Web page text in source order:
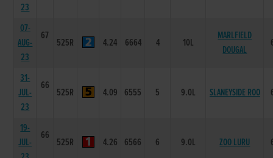
23
07-
AUG-
23
67
525R 4.24 6664 4 10L
MARLFIELD
DOUGAL
31-
JUL-
23
66
525R 4.09 6555 5 9.0L SLANEYSIDE ROO
19-
JUL-
66
525R 4.26 6566 6 9.0L ZOO LURU